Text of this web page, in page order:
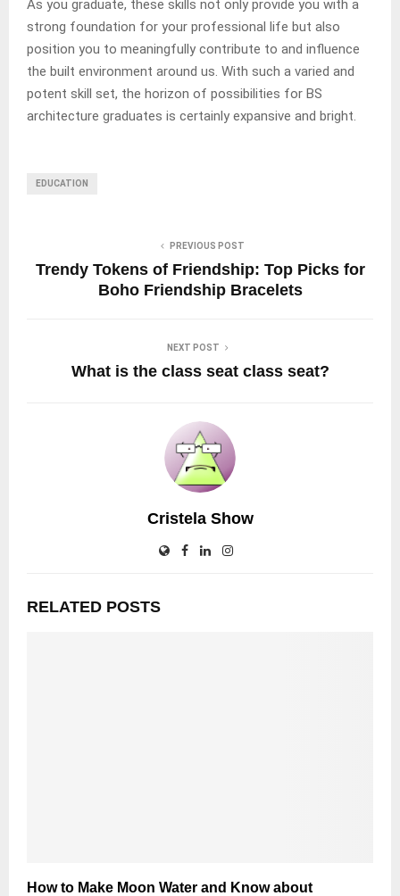
As you graduate, these skills not only provide you with a
strong foundation for your professional life but also
position you to meaningfully contribute to and influence
the built environment around us. With such a varied and
potent skill set, the horizon of possibilities for BS
architecture graduates is certainly expansive and bright.
EDUCATION
PREVIOUS POST
Trendy Tokens of Friendship: Top Picks for
Boho Friendship Bracelets
NEXT POST
What is the class seat class seat?
Cristela Show
RELATED POSTS
How to Make Moon Water and Know about